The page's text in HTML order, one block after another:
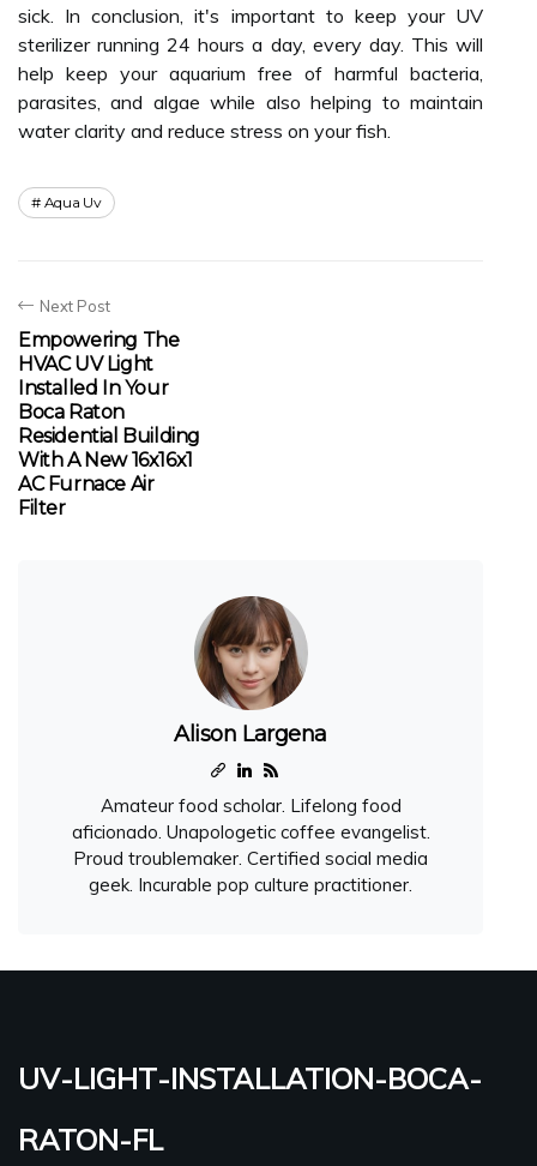
sick. In conclusion, it's important to keep your UV
sterilizer running 24 hours a day, every day. This will
help keep your aquarium free of harmful bacteria,
parasites, and algae while also helping to maintain
water clarity and reduce stress on your fish.
Aqua Uv
Next Post
Empowering The
HVAC UV Light
Installed In Your
Boca Raton
Residential Building
With A New 16x16x1
AC Furnace Air
Filter
Alison Largena
Amateur food scholar. Lifelong food
aficionado. Unapologetic coffee evangelist.
Proud troublemaker. Certified social media
geek. Incurable pop culture practitioner.
uv-light-installation-boca-
raton-fl